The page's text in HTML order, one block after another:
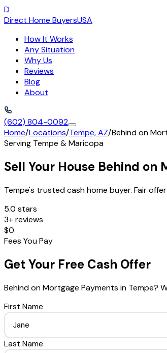
D
Direct Home BuyersUSA
How It Works
Any Situation
Why Us
Reviews
Blog
About
(602) 804-0092
Home/Locations/Tempe, AZ/Behind on
Serving Tempe &Maricopa
Sell Your House Behind on
Tempe's trusted cash home buyer. Fair
5.0 stars
3+ reviews
$0
Fees You Pay
Get Your Free Cash Offer
Behind on Mortgage Payments in Tempe?
First Name
Last Name